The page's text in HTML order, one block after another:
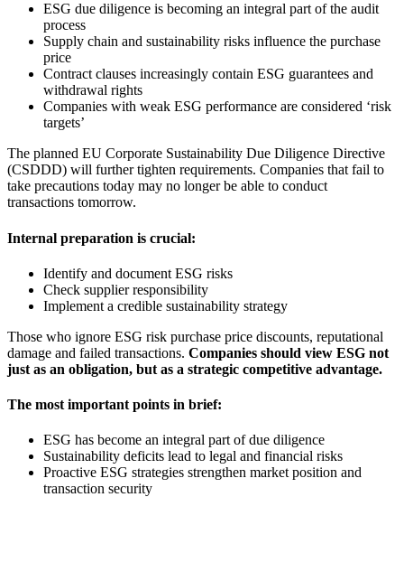
ESG due diligence is becoming an integral part of the audit
process
Supply chain and sustainability risks influence the purchase
price
Contract clauses increasingly contain ESG guarantees and
withdrawal rights
Companies with weak ESG performance are considered ‘risk
targets’
The planned EU Corporate Sustainability Due Diligence Directive
(CSDDD) will further tighten requirements. Companies that fail to
take precautions today may no longer be able to conduct
transactions tomorrow.
Internal preparation is crucial:
Identify and document ESG risks
Check supplier responsibility
Implement a credible sustainability strategy
Those who ignore ESG risk purchase price discounts, reputational
damage and failed transactions. Companies should view ESG not
just as an obligation, but as a strategic competitive advantage.
The most important points in brief:
ESG has become an integral part of due diligence
Sustainability deficits lead to legal and financial risks
Proactive ESG strategies strengthen market position and
transaction security